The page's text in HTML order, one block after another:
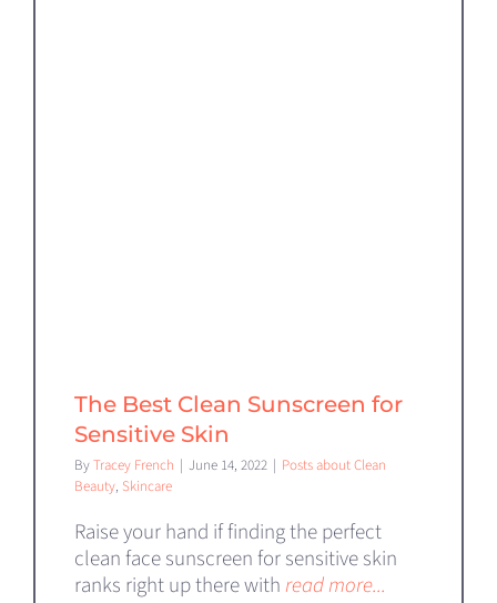
The Best Clean Sunscreen for
Sensitive Skin
ByTracey French June 14, 2022
Posts about Clean
Beauty, Skincare
Raise your hand if finding the perfect
clean face sunscreen for sensitive skin
ranks right up there withread more...